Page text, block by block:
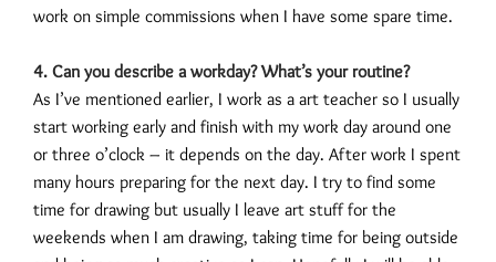
work on simple commissions when I have some spare time.
4. Can you describe a workday? What’s your routine?
As I’ve mentioned earlier, I work as a art teacher so I usually
start working early and finish with my work day around one
or three o’clock – it depends on the day. After work I spent
many hours preparing for the next day. I try to find some
time for drawing but usually I leave art stuff for the
weekends when I am drawing, taking time for being outside